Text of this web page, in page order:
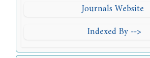
Journals Website
Indexed By -->